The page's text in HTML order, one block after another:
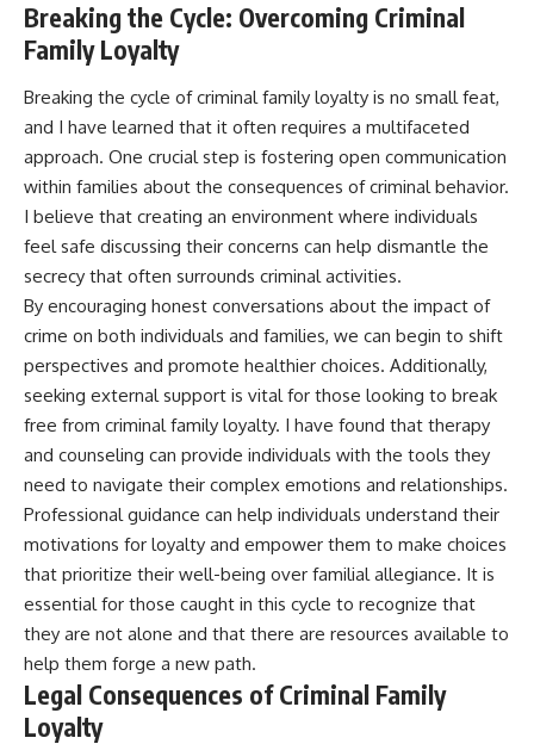
Breaking the Cycle: Overcoming Criminal
Family Loyalty
Breaking the cycle of criminal family loyalty is no small feat,
and I have learned that it often requires a multifaceted
approach. One crucial step is fostering open communication
within families about the consequences of criminal behavior.
I believe that creating an environment where individuals
feel safe discussing their concerns can help dismantle the
secrecy that often surrounds criminal activities.
By encouraging honest conversations about the impact of
crime on both individuals and families, we can begin to shift
perspectives and promote healthier choices. Additionally,
seeking external support is vital for those looking to break
free from criminal family loyalty. I have found that therapy
and counseling can provide individuals with the tools they
need to navigate their complex emotions and relationships.
Professional guidance can help individuals understand their
motivations for loyalty and empower them to make choices
that prioritize their well-being over familial allegiance. It is
essential for those caught in this cycle to recognize that
they are not alone and that there are resources available to
help them forge a new path.
Legal Consequences of Criminal Family
Loyalty